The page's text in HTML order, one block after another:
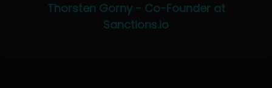
Thorsten Gorny - Co-Founder at
Sanctions.io